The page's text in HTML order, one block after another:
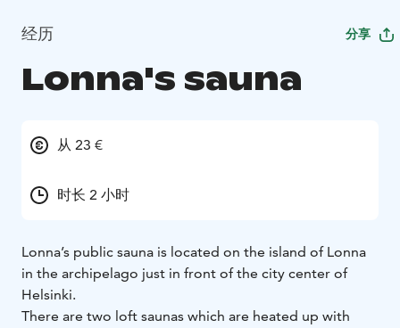
经历 分享
Lonna's sauna
从 23 €
时长 2 小时
Lonna’s public sauna is located on the island of Lonna
in the archipelago just in front of the city center of
Helsinki.
There are two loft saunas which are heated up with